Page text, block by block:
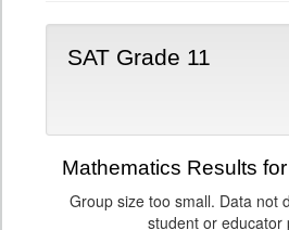
SAT Grade 11
Mathematics Results
Group size too small. Data not
student or educator